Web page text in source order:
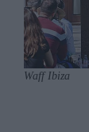
Waff Ibiza